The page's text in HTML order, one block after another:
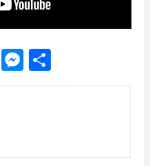
Messenger
Share